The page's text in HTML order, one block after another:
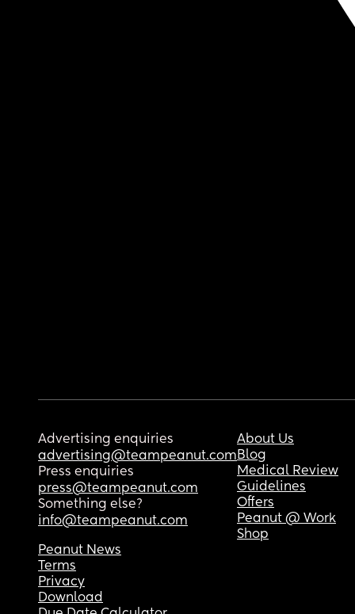
Advertising enquiries
advertising@teampeanut.com
Press enquiries
press@teampeanut.com
Something else?
info@teampeanut.com
About Us
Blog
Medical Review
Guidelines
Offers
Peanut @ Work
Shop
Peanut News
Terms
Privacy
Download